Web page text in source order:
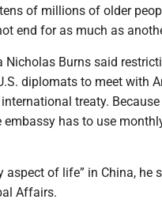
of millions of older
end for as much as
Nicholas Burns said
diplomats to meet with
treaty.
embassy has to use
aspect of life” in China, he
Affairs.